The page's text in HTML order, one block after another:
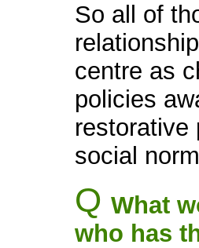
So all of
centre as
policies
restorative
social
Q What
who has